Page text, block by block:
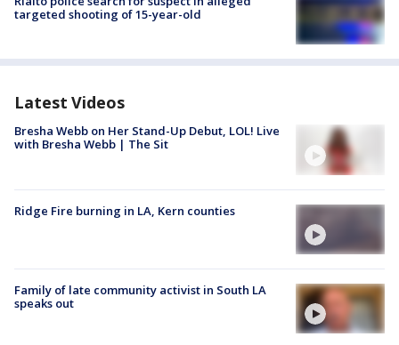
targeted shooting of 15-year-old
Latest Videos
Bresha Webb on Her Stand-Up Debut, LOL! Live
with Bresha Webb | The Sit
Ridge Fire burning in LA, Kern counties
Family of late community activist in South LA
speaks out